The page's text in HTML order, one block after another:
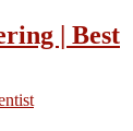
| Best